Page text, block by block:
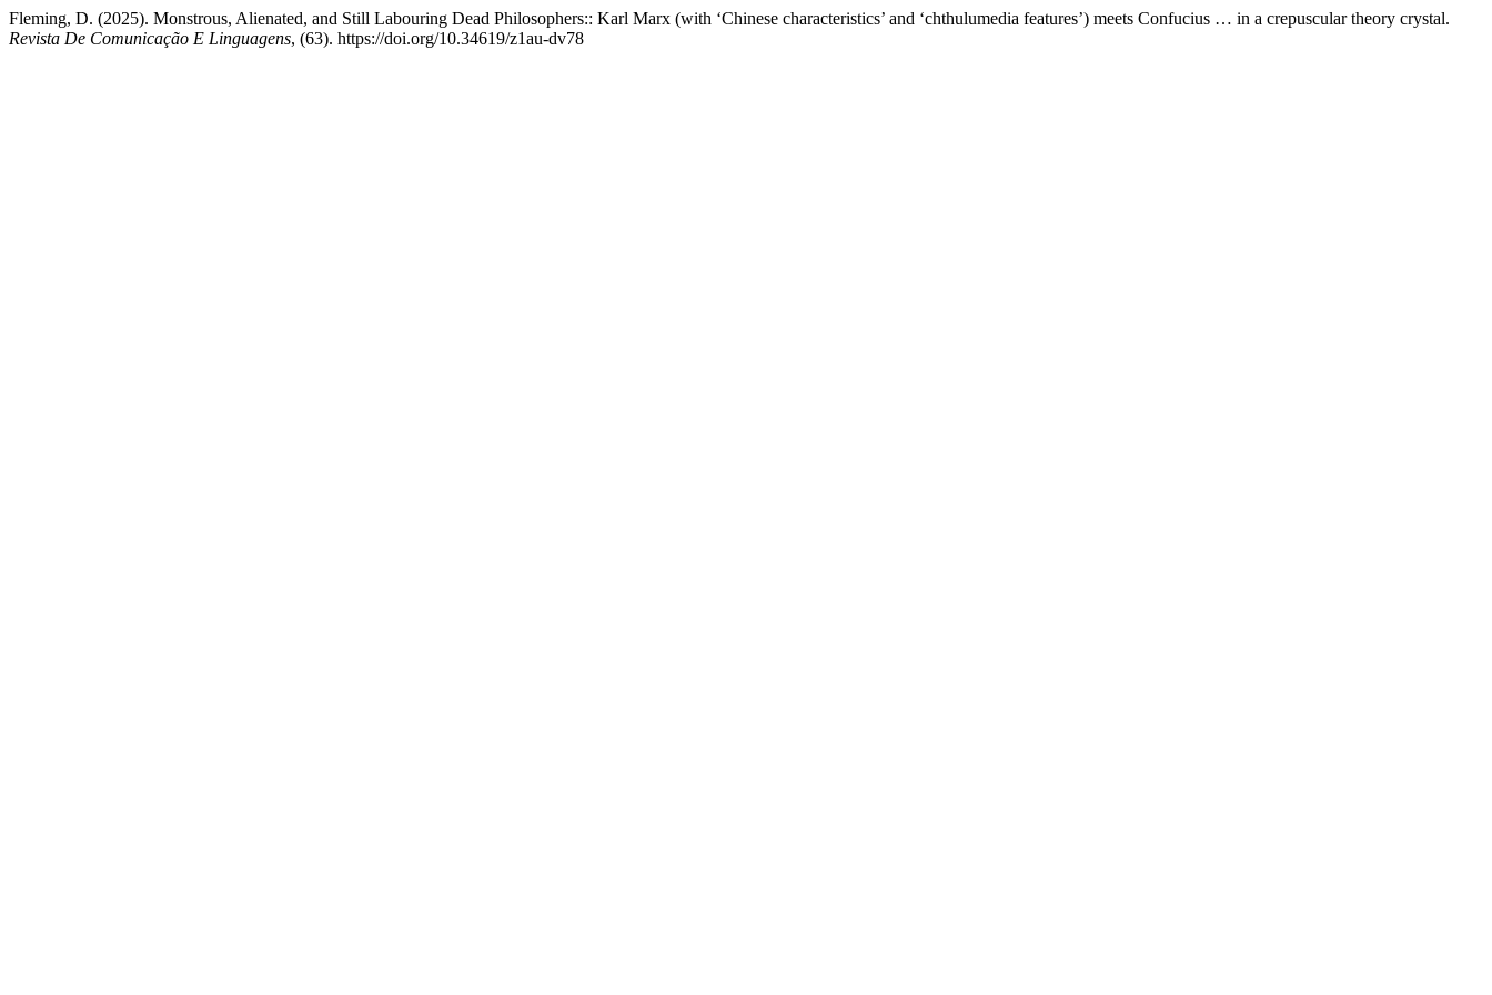
Fleming, D. (2025). Monstrous, Alienated, and Still Labouring Dead Philosophers:: Karl Marx (with ‘Chinese characteristics’ and ‘chthulumedia features’) meets Confucius … in a crepuscular theory crystal.
Revista De Comunicação E Linguagens, (63). https://doi.org/10.34619/z1au-dv78